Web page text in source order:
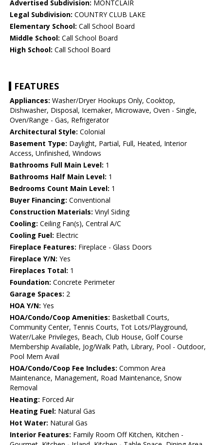
Advertised Subdivision: MONTCLAIR
Legal Subdivision: COUNTRY CLUB LAKE
Elementary School: Call School Board
Middle School: Call School Board
High School: Call School Board
FEATURES
Appliances: Washer/Dryer Hookups Only, Cooktop,
Dishwasher, Disposal, Icemaker, Microwave, Oven - Single,
Oven/Range - Gas, Refrigerator
Architectural Style: Colonial
Basement Type: Daylight, Partial, Full, Heated, Interior
Access, Unfinished, Windows
Bathrooms Full Main Level: 1
Bathrooms Half Main Level: 1
Bedrooms Count Main Level: 1
Buyer Financing: Conventional
Construction Materials: Vinyl Siding
Cooling: Ceiling Fan(s), Central A/C
Cooling Fuel: Electric
Fireplace Features: Fireplace - Glass Doors
Fireplace Y/N: Yes
Fireplaces Total: 1
Foundation: Concrete Perimeter
Garage Spaces: 2
HOA Y/N: Yes
HOA/Condo/Coop Amenities: Basketball Courts,
Community Center, Tennis Courts, Tot Lots/Playground,
Water/Lake Privileges, Beach, Club House, Golf Course
Membership Available, Jog/Walk Path, Library, Pool - Outdoor,
Pool Mem Avail
HOA/Condo/Coop Fee Includes: Common Area
Maintenance, Management, Road Maintenance, Snow
Removal
Heating: Forced Air
Heating Fuel: Natural Gas
Hot Water: Natural Gas
Interior Features: Family Room Off Kitchen, Kitchen -